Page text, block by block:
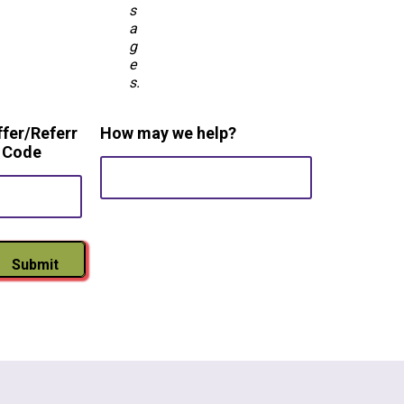
s
a
g
e
s.
Referr
How may we help?
Submit